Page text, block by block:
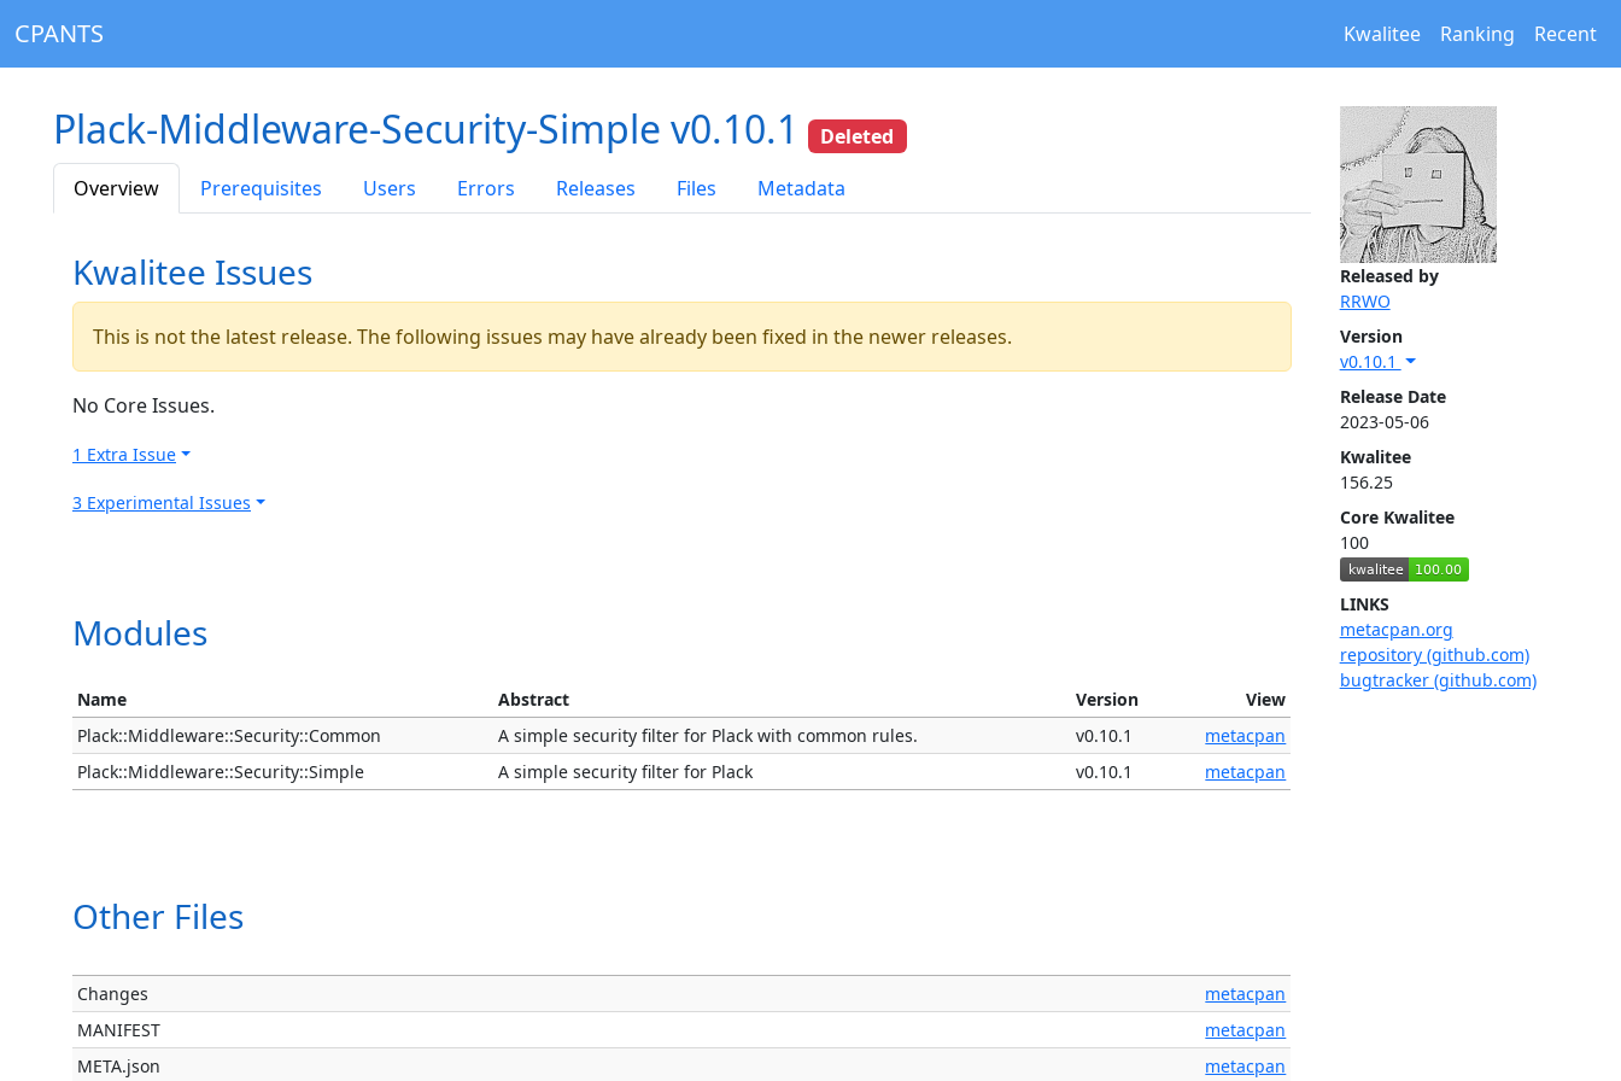
CPANTS Kwalitee Ranking Recent
Released by
RRWO
Version
v0.10.1
Release Date
2023-05-06
Kwalitee
156.25
Core Kwalitee
100
LINKS
metacpan.org
repository (github.com)
bugtracker (github.com)
Plack-Middleware-Security-Simple v0.10.1
Deleted
Overview
Prerequisites Users Errors Releases Files Metadata
Kwalitee Issues
This is not the latest release. The following issues may have already been fixed in the newer releases.
No Core Issues.
1 Extra Issue
3 Experimental Issues
Modules
Name Abstract Version
View
Plack::Middleware::Security::Common
A simple security filter for Plack with common rules. v0.10.1
metacpan
Plack::Middleware::Security::Simple
A simple security filter for Plack v0.10.1 metacpan
Other Files
Changes
metacpan
MANIFEST
metacpan
META.json
metacpan